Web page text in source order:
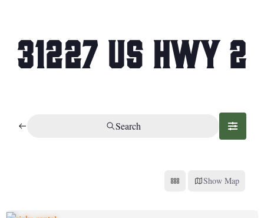
31227 US Hwy 2
Search
Show Map